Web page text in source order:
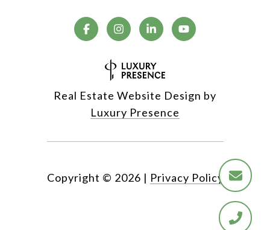
Real Estate Website Design by
Luxury Presence
Copyright © 2026 | Privacy Policy